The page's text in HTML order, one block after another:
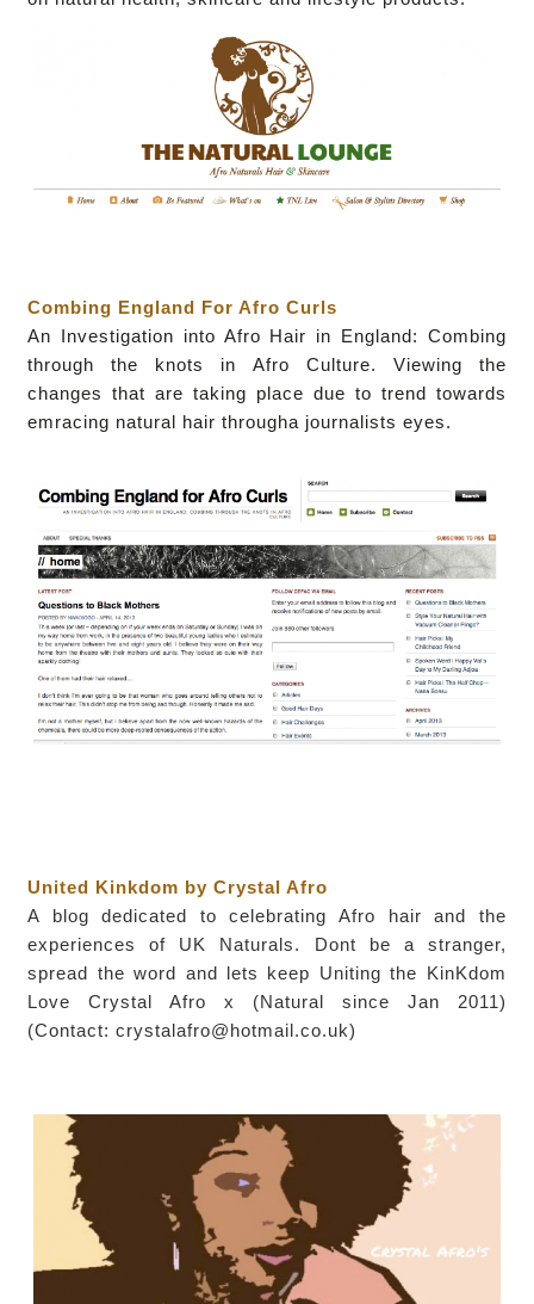
Combing England For Afro Curls
An Investigation into Afro Hair in England: Combing
through the knots in Afro Culture. Viewing the
changes that are taking place due to trend towards
emracing natural hair througha journalists eyes.
United Kinkdom by Crystal Afro
A blog dedicated to celebrating Afro hair and the
experiences of UK Naturals. Dont be a stranger,
spread the word and lets keep Uniting the KinKdom
Love Crystal Afro x (Natural since Jan 2011)
(Contact: crystalafro@hotmail.co.uk)